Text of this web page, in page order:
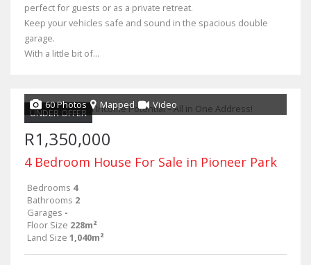
perfect for guests or as a private retreat.
Keep your vehicles safe and sound in the spacious double
garage.
With a little bit of...
UNDER OFFER
60 Photos Mapped Video
R1,350,000
4 Bedroom House For Sale in Pioneer Park
Bedrooms 4
Bathrooms 2
Garages -
Floor Size 228m²
Land Size 1,040m²